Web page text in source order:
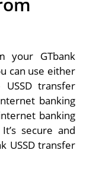
your GTbank
can use either
transfer
banking
banking
secure and
USSD transfer